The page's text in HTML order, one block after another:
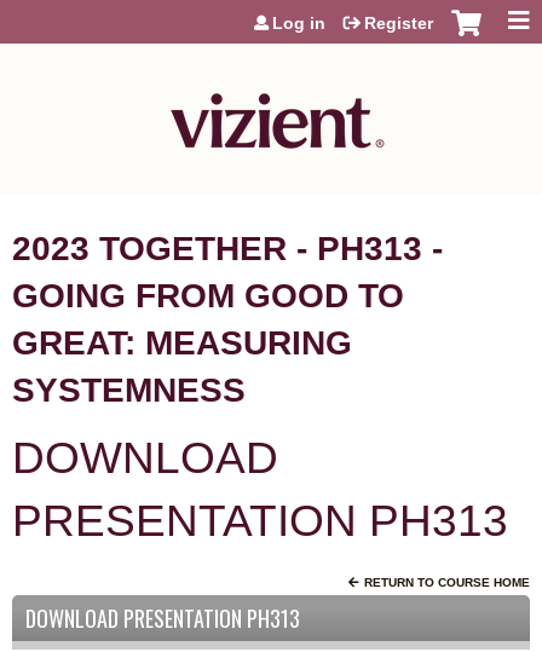
Jump to content
Log in Register
2023 TOGETHER - PH313 -
GOING FROM GOOD TO
GREAT: MEASURING
SYSTEMNESS
DOWNLOAD
PRESENTATION PH313
RETURN TO COURSE HOME
DOWNLOAD PRESENTATION PH313